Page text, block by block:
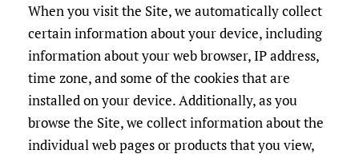
When you visit the Site, we automatically collect
certain information about your device, including
information about your web browser, IP address,
time zone, and some of the cookies that are
installed on your device. Additionally, as you
browse the Site, we collect information about the
individual web pages or products that you view,